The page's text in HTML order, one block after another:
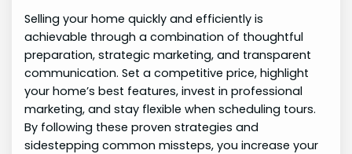
Selling your home quickly and efficiently is
achievable through a combination of thoughtful
preparation, strategic marketing, and transparent
communication. Set a competitive price, highlight
your home’s best features, invest in professional
marketing, and stay flexible when scheduling tours.
By following these proven strategies and
sidestepping common missteps, you increase your